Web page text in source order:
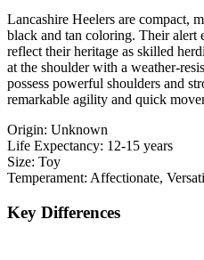
Lancashire Heelers are compact,
black and tan coloring. Their alert
reflect their heritage as skilled
at the shoulder with a weather-
possess powerful shoulders and
remarkable agility and quick
Origin: Unknown
Life Expectancy: 12-15 years
Size: Toy
Temperament: Affectionate,
Key Differences